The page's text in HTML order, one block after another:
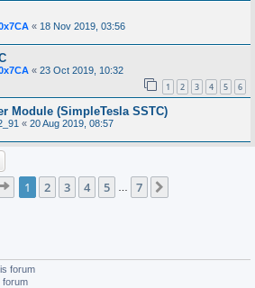
« 18 Nov 2019, 03:56
« 23 Oct 2019, 10:32
1 2 3 4 5 6
Module (SimpleTesla SSTC)
« 20 Aug 2019, 08:57
Page 1of 7
1 2 3 4 5 7
forum
forum